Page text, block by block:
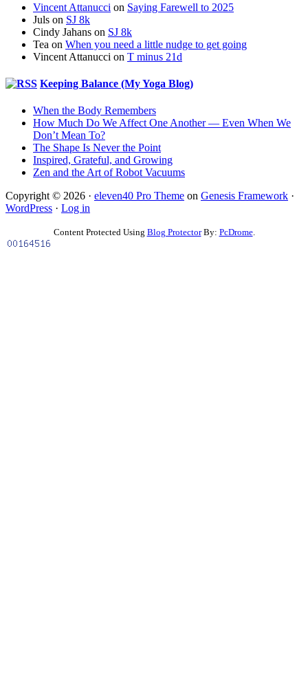
Vincent Attanucci on Saying Farewell to 2025
Juls on SJ 8k
Cindy Jahans on SJ 8k
Tea on When you need a little nudge to get going
Vincent Attanucci on T minus 21d
Keeping Balance (My Yoga Blog)
When the Body Remembers
How Much Do We Affect One Another — Even When We
Don’t Mean To?
The Shape Is Never the Point
Inspired, Grateful, and Growing
Zen and the Art of Robot Vacuums
Copyright © 2026 · eleven40 Pro Theme on Genesis Framework ·
WordPress · Log in
Content Protected Using Blog ProtectorBy: PcDrome.